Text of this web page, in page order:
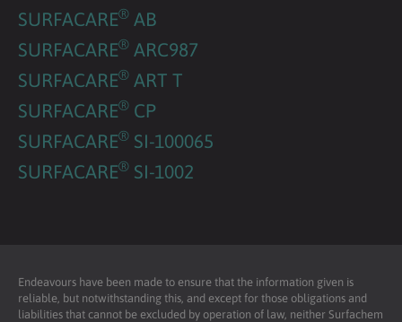
SURFACARE® AB
SURFACARE® ARC987
SURFACARE® ART T
SURFACARE® CP
SURFACARE® SI-100065
SURFACARE® SI-1002
Endeavours have been made to ensure that the information given is
reliable, but notwithstanding this, and except for those obligations and
liabilities that cannot be excluded by operation of law, neither Surfachem